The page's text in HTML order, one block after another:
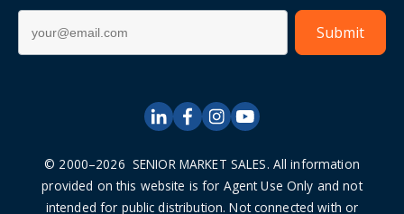
© 2000–2026 SENIOR MARKET SALES. All information
provided on this website is for Agent Use Only and not
intended for public distribution. Not connected with or